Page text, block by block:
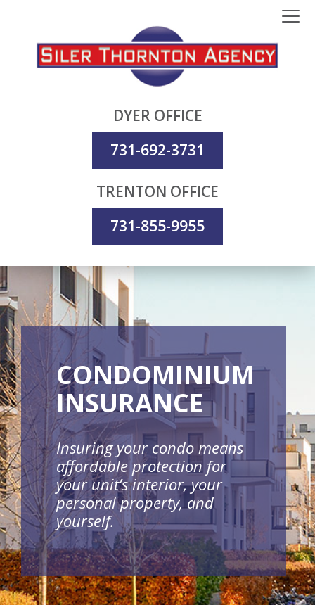
DYER OFFICE
731-692-3731
TRENTON OFFICE
731-855-9955
CONDOMINIUM
INSURANCE
Insuring your condo means
affordable protection for
your unit’s interior, your
personal property, and
yourself.